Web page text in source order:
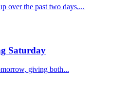
over the past two days,...
Saturday
giving both...